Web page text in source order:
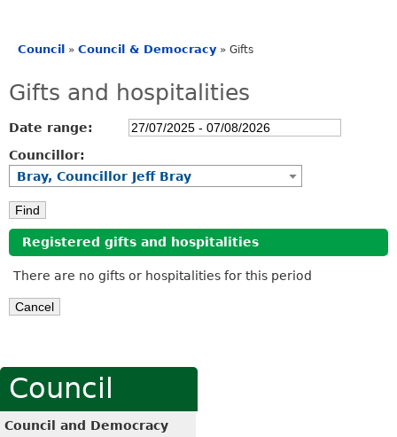
are
Council » Council & Democracy » Gifts
Gifts and hospitalities
Date range:
Councillor:
Bray, Councillor Jeff Bray
Registered gifts and hospitalities
There are no gifts or hospitalities for this period
Council
Council and Democracy